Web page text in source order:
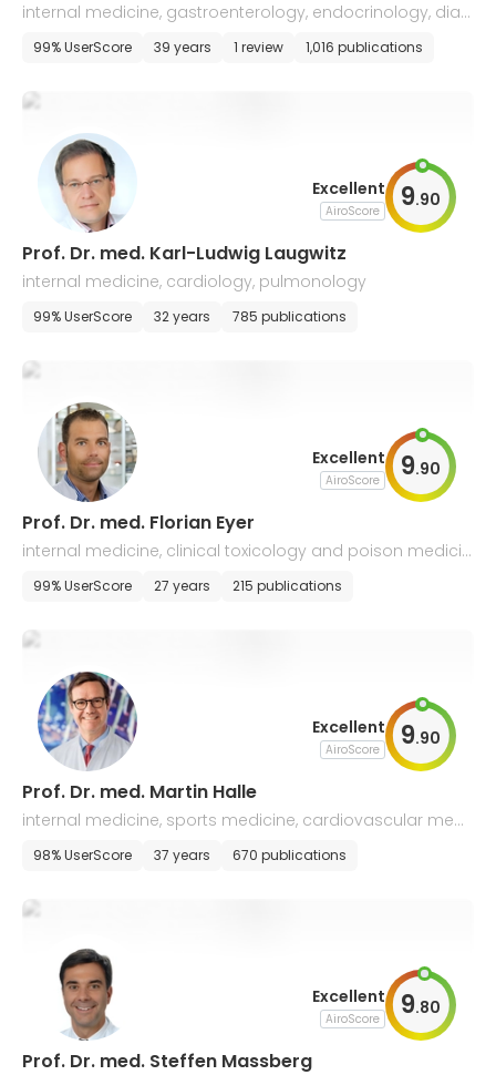
internal medicine, gastroenterology, endocrinology, diab
etology, infectiology, hepatology
99% UserScore 39 years 1 review 1,016 publications
Excellent
AiroScore 9.90
Prof. Dr. med. Karl-Ludwig Laugwitz
internal medicine, cardiology, pulmonology
99% UserScore 32 years 785 publications
Excellent
AiroScore 9.90
Prof. Dr. med. Florian Eyer
internal medicine, clinical toxicology and poison medicin
99% UserScore 27 years 215 publications
Excellent
AiroScore 9.90
Prof. Dr. med. Martin Halle
internal medicine, sports medicine, cardiovascular medi
cine
98% UserScore 37 years 670 publications
Excellent
AiroScore 9.80
Prof. Dr. med. Steffen Massberg